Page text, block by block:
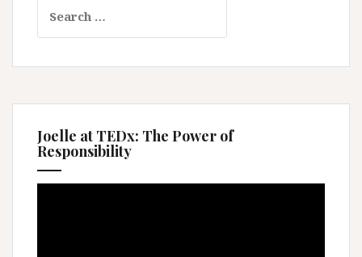
for:
Joelle at TEDx: The Power of
Responsibility